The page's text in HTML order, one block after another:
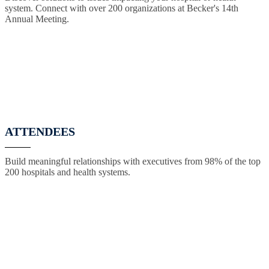
system. Connect with over 200 organizations at Becker's 14th
Annual Meeting.
ATTENDEES
Build meaningful relationships with executives from 98% of the top
200 hospitals and health systems.